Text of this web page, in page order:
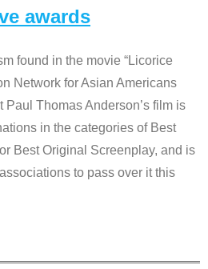
awards
found in the movie “Licorice
Network for Asian Americans
Thomas Anderson’s film is
in the categories of Best
Best Original Screenplay, and is
to pass over it this